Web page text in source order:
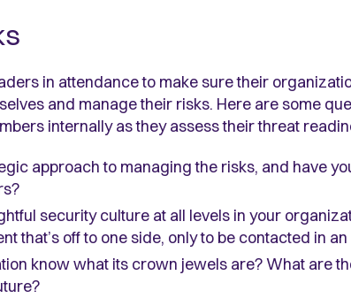
in attendance to make sure their
and manage their risks. Here are some
internally as they assess their threat
approach to managing the risks, and have
security culture at all levels in your
that’s off to one side, only to be contacted in
know what its crown jewels are? What are